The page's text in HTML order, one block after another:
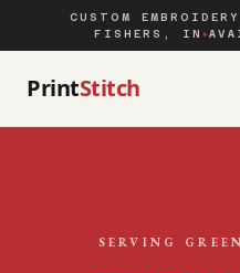
CUSTOM
FISHERS, IN ◆
PrintStitch
SERVING